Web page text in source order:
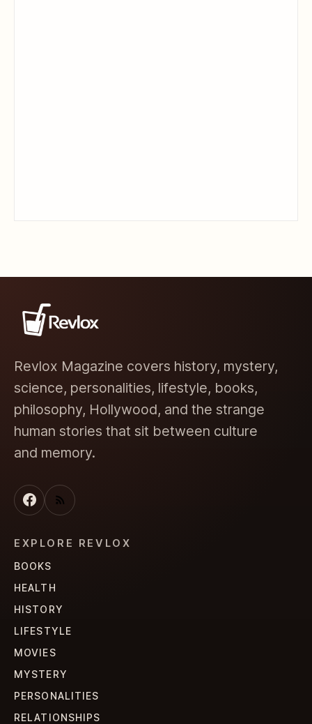
Revlox Magazine covers history, mystery,
science, personalities, lifestyle, books,
philosophy, Hollywood, and the strange
human stories that sit between culture
and memory.
EXPLORE REVLOX
BOOKS
HEALTH
HISTORY
LIFESTYLE
MOVIES
MYSTERY
PERSONALITIES
RELATIONSHIPS